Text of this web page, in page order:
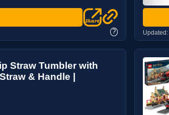
? Updated:
Straw Tumbler with
& Handle |